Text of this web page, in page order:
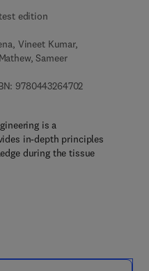
edition
Vineet Kumar,
Sameer
97804432647029 7 8 - 0 - 4 4
- 4 4 3 - 2 6 4 7 1 - 9
is a
in-depth principles
during the tissue